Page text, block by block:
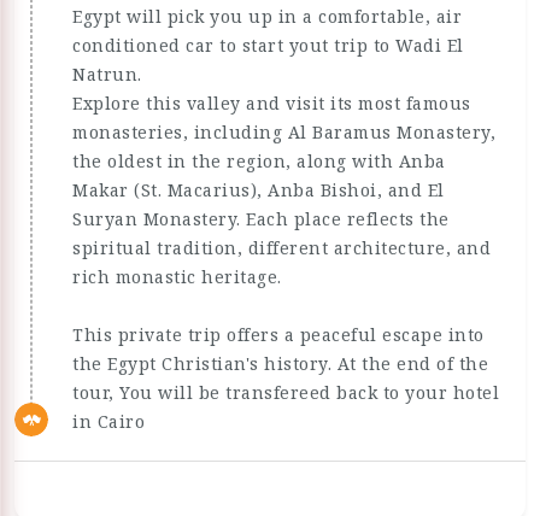
Egypt will pick you up in a comfortable, air
conditioned car to start yout trip to Wadi El
Natrun.
Explore this valley and visit its most famous
monasteries, including Al Baramus Monastery,
the oldest in the region, along with Anba
Makar (St. Macarius), Anba Bishoi, and El
Suryan Monastery. Each place reflects the
spiritual tradition, different architecture, and
rich monastic heritage.
This private trip offers a peaceful escape into
the Egypt Christian's history. At the end of the
tour, You will be transfereed back to your hotel
in Cairo